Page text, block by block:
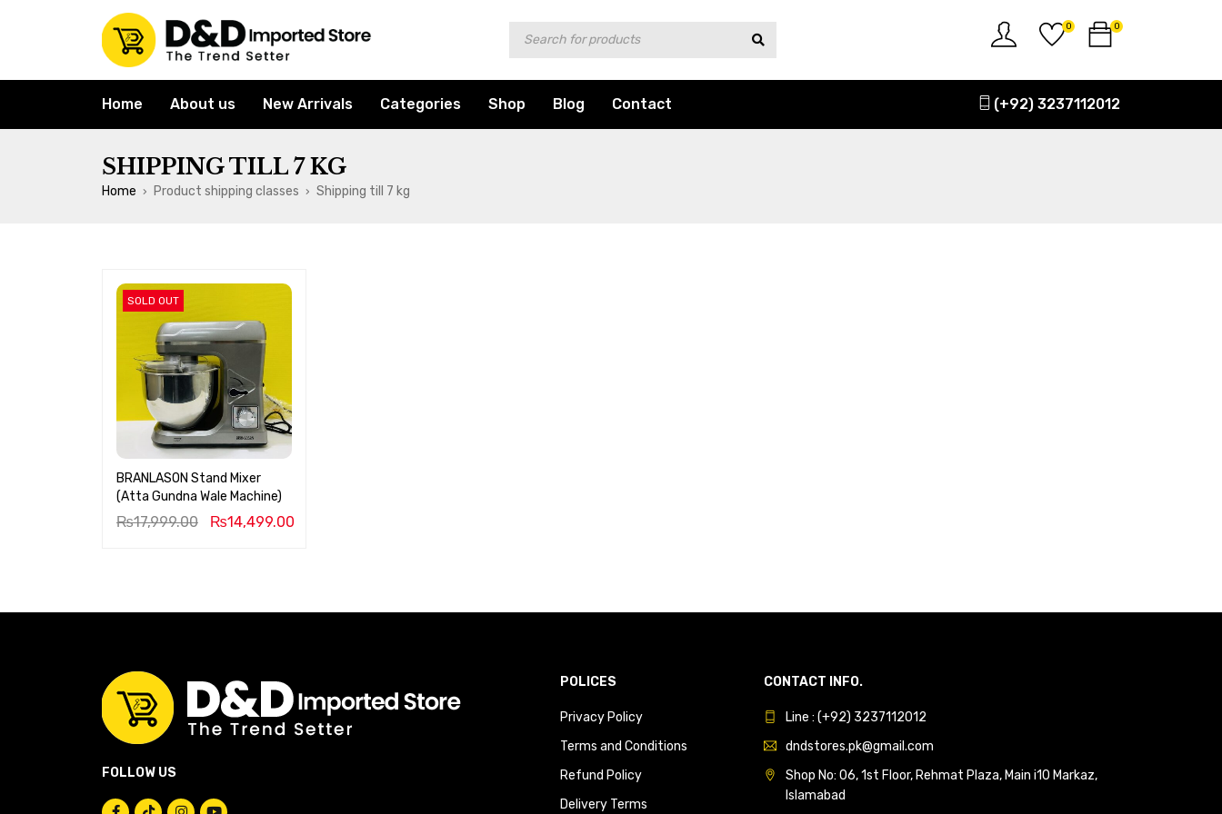
0
0
Home About us New Arrivals Categories Shop Blog Contact (+92) 3237112012
SHIPPING TILL 7 KG
Home › Product shipping classes › Shipping till 7 kg
SOLD OUT
BRANLASON Stand Mixer
(Atta Gundna Wale Machine)
₨17,999.00 ₨14,499.00
FOLLOW US
POLICES
Privacy Policy
Terms and Conditions
Refund Policy
Delivery Terms
CONTACT INFO.
Line : (+92) 3237112012
dndstores.pk@gmail.com
Shop No: 06, 1st Floor, Rehmat Plaza, Main i10 Markaz,
Islamabad